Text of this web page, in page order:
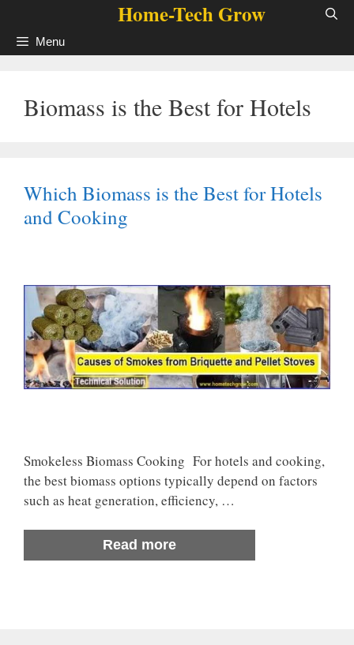
content
Home-Tech Grow
Menu
Biomass is the Best for Hotels
Which Biomass is the Best for Hotels
and Cooking
Smokeless Biomass Cooking For hotels and cooking,
the best biomass options typically depend on factors
such as heat generation, efficiency, …
Read more